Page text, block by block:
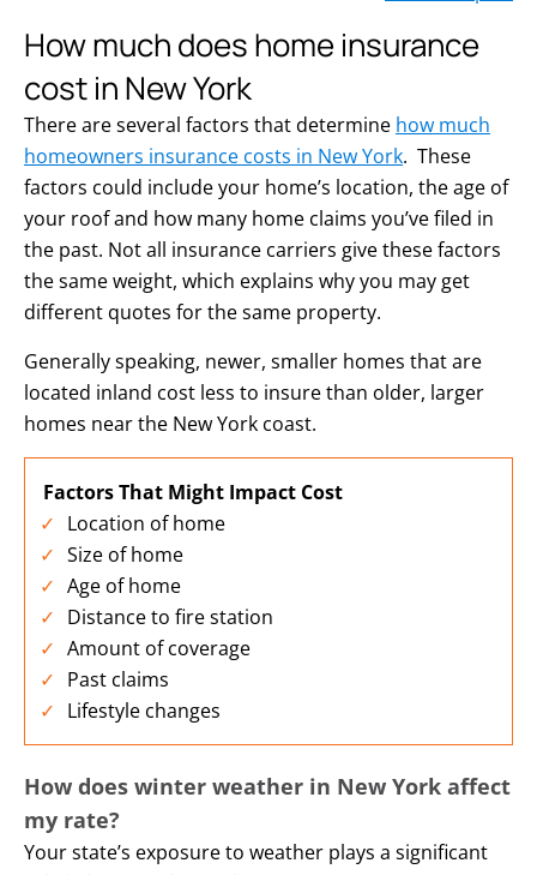
How much does home insurance
cost in New York
There are several factors that determine how much
homeowners insurance costs in New York. These
factors could include your home’s location, the age of
your roof and how many home claims you’ve filed in
the past. Not all insurance carriers give these factors
the same weight, which explains why you may get
different quotes for the same property.
Generally speaking, newer, smaller homes that are
located inland cost less to insure than older, larger
homes near the New York coast.
Factors That Might Impact Cost
Location of home
Size of home
Age of home
Distance to fire station
Amount of coverage
Past claims
Lifestyle changes
How does winter weather in New York affect
my rate?
Your state’s exposure to weather plays a significant